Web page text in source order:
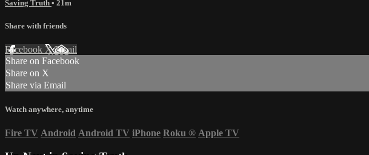
Saving Truth • 21m
Share with friends
Facebook XEmail
Share on Facebook
Share on X
Share via Email
Watch anywhere, anytime
Fire TV Android Android TV iPhone Roku ® Apple TV